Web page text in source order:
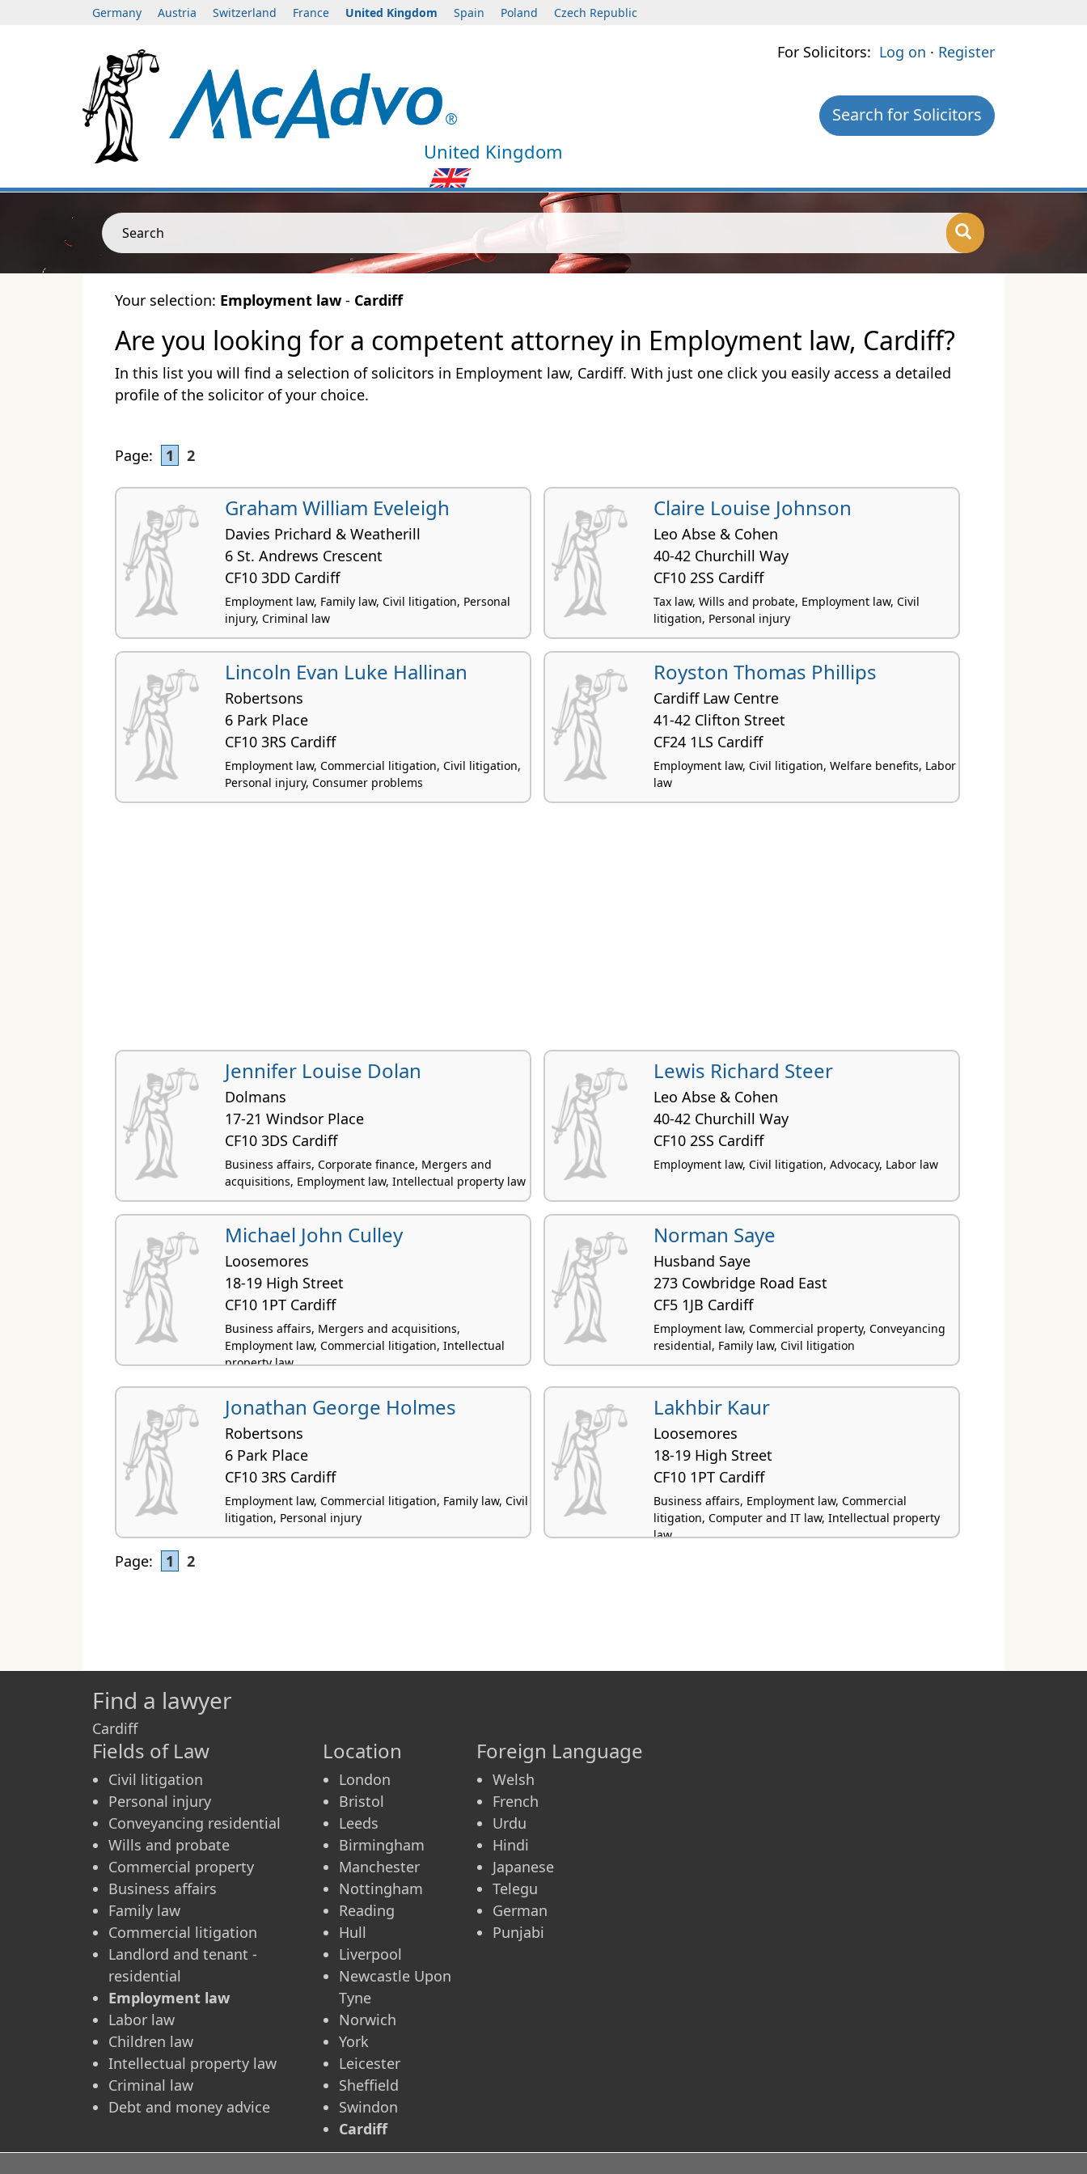
Germany Austria Switzerland France United Kingdom Spain Poland Czech Republic
United Kingdom
For Solicitors: Log on · Register
Search for Solicitors
Search
Your selection: Employment law- Cardiff
Are you looking for a competent attorney in Employment law, Cardiff?
In this list you will find a selection of solicitors in Employment law, Cardiff. With just one click you easily access a detailed
profile of the solicitor of your choice.
Page: 1 2
Graham William Eveleigh
Davies Prichard & Weatherill
6 St. Andrews Crescent
CF10 3DD Cardiff
Employment law, Family law, Civil litigation, Personal
injury, Criminal law
Claire Louise Johnson
Leo Abse & Cohen
40-42 Churchill Way
CF10 2SS Cardiff
Tax law, Wills and probate, Employment law, Civil
litigation, Personal injury
Lincoln Evan Luke Hallinan
Robertsons
6 Park Place
CF10 3RS Cardiff
Employment law, Commercial litigation, Civil litigation,
Personal injury, Consumer problems
Royston Thomas Phillips
Cardiff Law Centre
41-42 Clifton Street
CF24 1LS Cardiff
Employment law, Civil litigation, Welfare benefits, Labor
law
Jennifer Louise Dolan
Dolmans
17-21 Windsor Place
CF10 3DS Cardiff
Business affairs, Corporate finance, Mergers and
acquisitions, Employment law, Intellectual property law
Lewis Richard Steer
Leo Abse & Cohen
40-42 Churchill Way
CF10 2SS Cardiff
Employment law, Civil litigation, Advocacy, Labor law
Michael John Culley
Loosemores
18-19 High Street
CF10 1PT Cardiff
Business affairs, Mergers and acquisitions,
Employment law, Commercial litigation, Intellectual
property law
Norman Saye
Husband Saye
273 Cowbridge Road East
CF5 1JB Cardiff
Employment law, Commercial property, Conveyancing
residential, Family law, Civil litigation
Jonathan George Holmes
Robertsons
6 Park Place
CF10 3RS Cardiff
Employment law, Commercial litigation, Family law, Civil
litigation, Personal injury
Lakhbir Kaur
Loosemores
18-19 High Street
CF10 1PT Cardiff
Business affairs, Employment law, Commercial
litigation, Computer and IT law, Intellectual property
law
Page: 1 2
Find a lawyer
Cardiff
Fields of Law
Civil litigation
Personal injury
Conveyancing residential
Wills and probate
Commercial property
Business affairs
Family law
Commercial litigation
Landlord and tenant -
residential
Employment law
Labor law
Children law
Intellectual property law
Criminal law
Debt and money advice
Location
London
Bristol
Leeds
Birmingham
Manchester
Nottingham
Reading
Hull
Liverpool
Newcastle Upon
Tyne
Norwich
York
Leicester
Sheffield
Swindon
Cardiff
Foreign Language
Welsh
French
Urdu
Hindi
Japanese
Telegu
German
Punjabi